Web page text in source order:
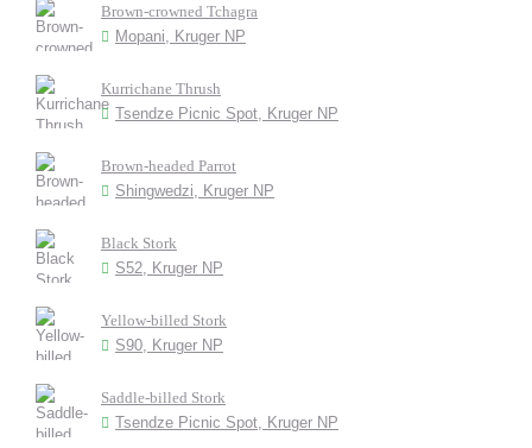
Brown-crowned Tchagra
Mopani, Kruger NP
Kurrichane Thrush
Tsendze Picnic Spot, Kruger NP
Brown-headed Parrot
Shingwedzi, Kruger NP
Black Stork
S52, Kruger NP
Yellow-billed Stork
S90, Kruger NP
Saddle-billed Stork
Tsendze Picnic Spot, Kruger NP